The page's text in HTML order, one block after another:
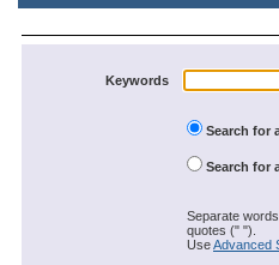
Keywords
Search for
Search for
Separate
quotes (" ").
UseAdvanced